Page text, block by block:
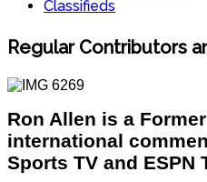
Classifieds
Regular Contributors
Ron Allen is a
international
Sports TV and ESPN